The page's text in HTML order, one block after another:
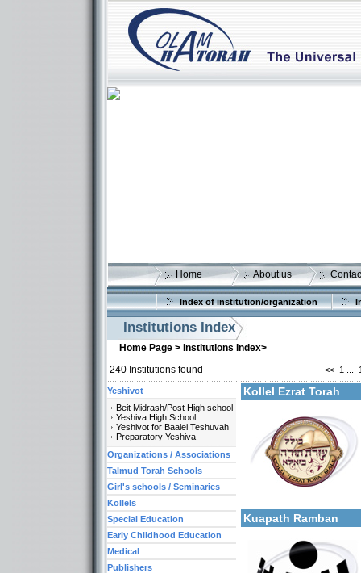
Home About us
Index of institution/organization
Institutions Index
Home Page > Institutions Index>
240 Institutions found << 1
Kollel Ezrat Torah
Categories:
Organizations /
Organizations /
Organizations /
Kuapath Ramban
More details:
Yeshivot
Beit Midrash/Post High school
Yeshiva High School
Yeshivot for Baalei Teshuvah
Preparatory Yeshiva
Organizations / Associations
Talmud Torah Schools
Girl's schools / Seminaries
Kollels
Special Education
Early Childhood Education
Medical
Publishers